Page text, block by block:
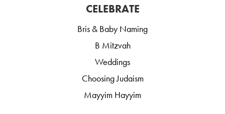
CELEBRATE
Bris & Baby Naming
B Mitzvah
Weddings
Choosing Judaism
Mayyim Hayyim